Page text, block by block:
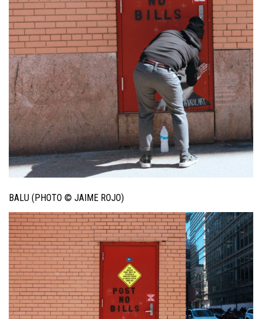
BALU (PHOTO © JAIME ROJO)